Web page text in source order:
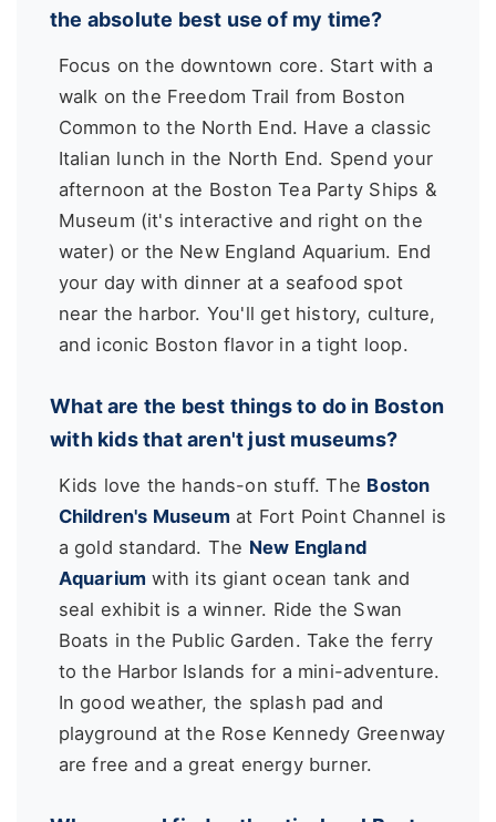
the absolute best use of my time?
Focus on the downtown core. Start with a
walk on the Freedom Trail from Boston
Common to the North End. Have a classic
Italian lunch in the North End. Spend your
afternoon at the Boston Tea Party Ships &
Museum (it's interactive and right on the
water) or the New England Aquarium. End
your day with dinner at a seafood spot
near the harbor. You'll get history, culture,
and iconic Boston flavor in a tight loop.
What are the best things to do in Boston
with kids that aren't just museums?
Kids love the hands-on stuff. The Boston
Children's Museum at Fort Point Channel is
a gold standard. The New England
Aquarium with its giant ocean tank and
seal exhibit is a winner. Ride the Swan
Boats in the Public Garden. Take the ferry
to the Harbor Islands for a mini-adventure.
In good weather, the splash pad and
playground at the Rose Kennedy Greenway
are free and a great energy burner.